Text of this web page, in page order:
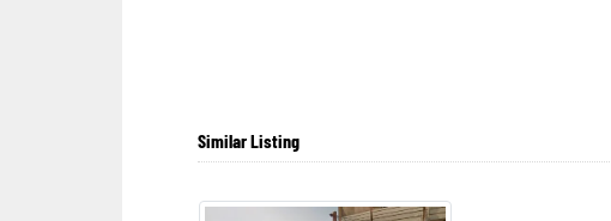
Similar Listing